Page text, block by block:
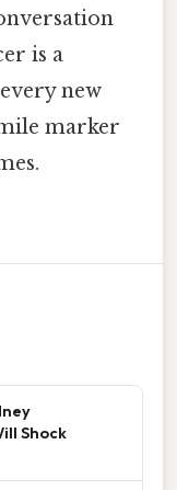
is a
new
marker
Shock